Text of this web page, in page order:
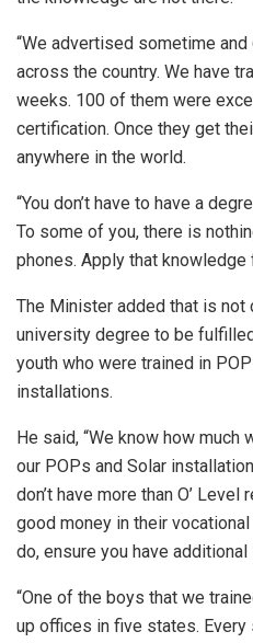
“We advertised sometime
across the country. We have
weeks. 100 of them were
certification. Once they get
anywhere in the world.
“You don’t have to have a
To some of you, there is
phones. Apply that knowledge
The Minister added that is not
university degree to be
youth who were trained in
installations.
He said, “We know how much
our POPs and Solar
don’t have more than O’
good money in their
do, ensure you have
“One of the boys that we
up offices in five states. Every